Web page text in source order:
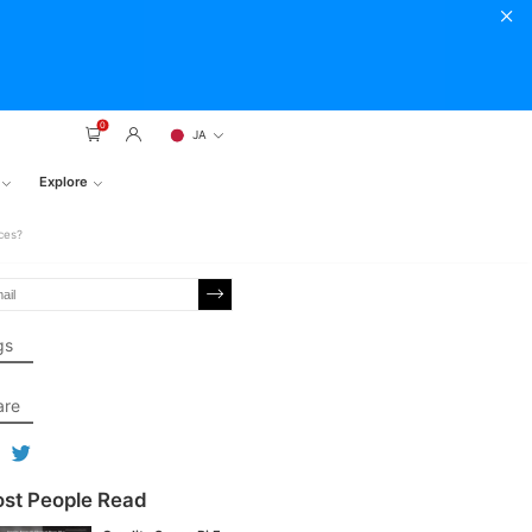
0
JA
Explore
People Read